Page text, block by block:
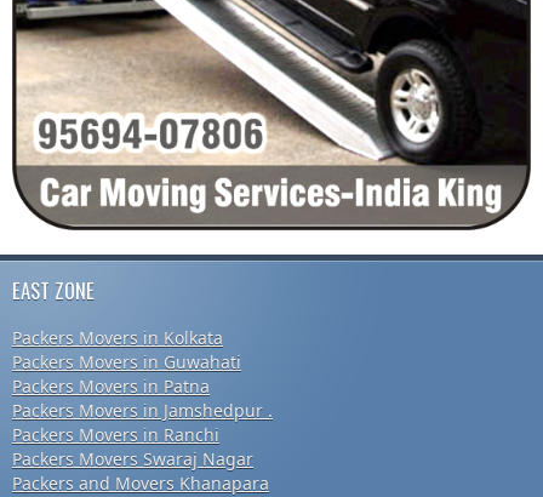
EAST ZONE
Packers Movers in Kolkata
Packers Movers in Guwahati
Packers Movers in Patna
Packers Movers in Jamshedpur .
Packers Movers in Ranchi
Packers Movers Swaraj Nagar
Packers and Movers Khanapara